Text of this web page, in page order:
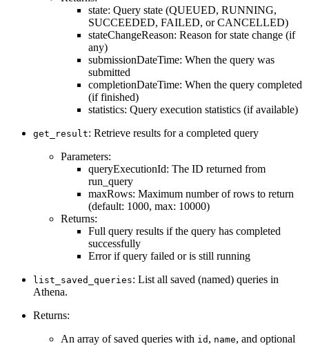
state: Query state (QUEUED, RUNNING,
SUCCEEDED, FAILED, or CANCELLED)
stateChangeReason: Reason for state change (if
any)
submissionDateTime: When the query was
submitted
completionDateTime: When the query completed
(if finished)
statistics: Query execution statistics (if available)
get_result: Retrieve results for a completed query
Parameters:
queryExecutionId: The ID returned from
run_query
maxRows: Maximum number of rows to return
(default: 1000, max: 10000)
Returns:
Full query results if the query has completed
successfully
Error if query failed or is still running
list_saved_queries: List all saved (named) queries in
Athena.
Returns:
An array of saved queries with id , name, and optional